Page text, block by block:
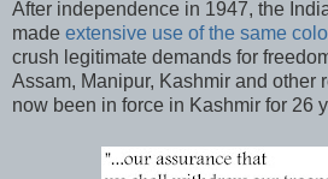
After independence in 1947, the
made extensive use of the same
crush legitimate demands for
Assam, Manipur, Kashmir and other
now been in force in Kashmir for 26